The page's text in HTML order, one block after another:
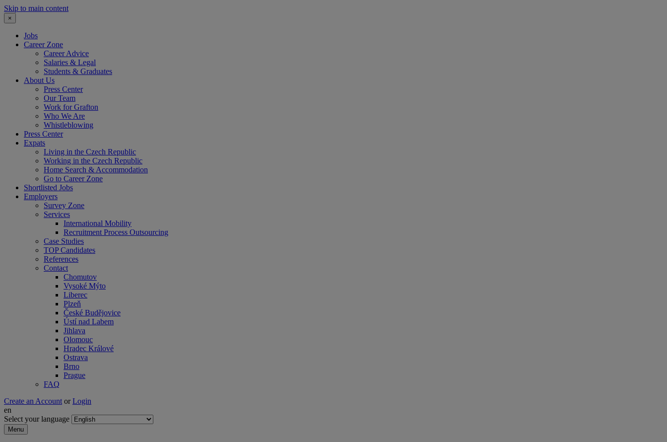
Skip to main content
×
Jobs
Career Zone
Career Advice
Salaries & Legal
Students & Graduates
About Us
Press Center
Our Team
Work for Grafton
Who We Are
Whistleblowing
Press Center
Expats
Living in the Czech Republic
Working in the Czech Republic
Home Search & Accommodation
Go to Career Zone
Shortlisted Jobs
Employers
Survey Zone
Services
International Mobility
Recruitment Process Outsourcing
Case Studies
TOP Candidates
References
Contact
Chomutov
Vysoké Mýto
Liberec
Plzeň
České Budějovice
Ústí nad Labem
Jihlava
Olomouc
Hradec Králové
Ostrava
Brno
Prague
FAQ
Create an Account or Login
en
Select your language
Menu